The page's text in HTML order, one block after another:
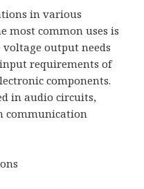
in various
most common uses is
output needs
requirements of
components.
in audio circuits,
communication